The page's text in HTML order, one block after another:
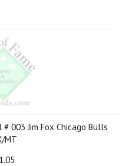
003 Jim Fox Chicago Bulls
MT